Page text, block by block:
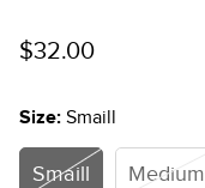
Regular
$32.00
Size: Smaill
Smaill Medium